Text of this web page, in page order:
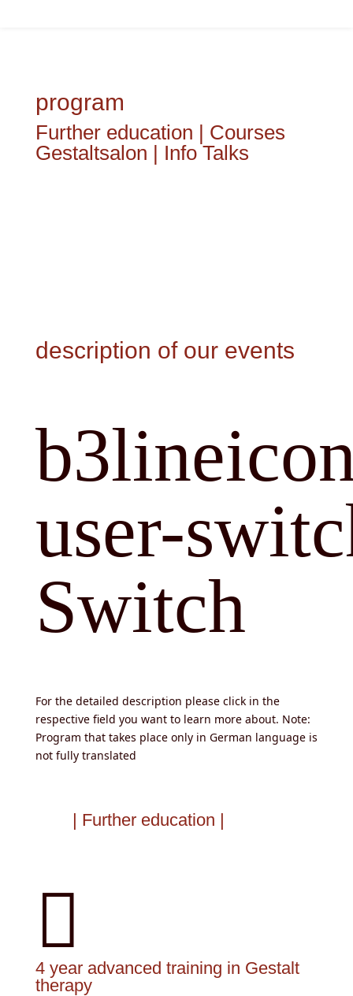
program
Further education | Courses
Gestaltsalon | Info Talks
description of our events
user-
Switch
For the detailed description please click in the
respective field you want to learn more about. Note:
Program that takes place only in German language is
not fully translated
| Further education |

4 year advanced training in Gestalt
therapy